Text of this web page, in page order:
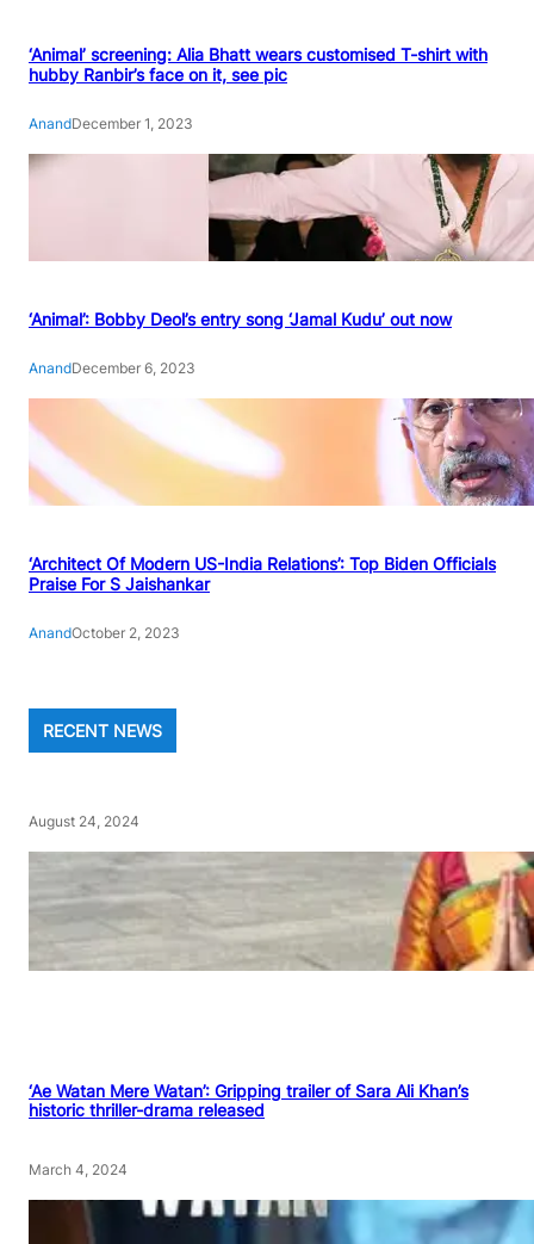
‘Animal’ screening: Alia Bhatt wears customised T-shirt with
hubby Ranbir’s face on it, see pic
AnandDecember 1, 2023
‘Animal’: Bobby Deol’s entry song ‘Jamal Kudu’ out now
AnandDecember 6, 2023
‘Architect Of Modern US-India Relations’: Top Biden Officials
Praise For S Jaishankar
AnandOctober 2, 2023
RECENT NEWS
August 24, 2024
‘Ae Watan Mere Watan’: Gripping trailer of Sara Ali Khan’s
historic thriller-drama released
March 4, 2024